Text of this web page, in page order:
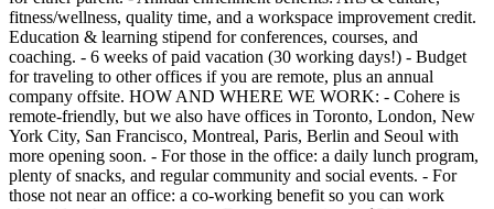
fitness/wellness, quality time, and a workspace improvement credit.
Education & learning stipend for conferences, courses, and
coaching. - 6 weeks of paid vacation (30 working days!) - Budget
for traveling to other offices if you are remote, plus an annual
company offsite. HOW AND WHERE WE WORK: - Cohere is
remote-friendly, but we also have offices in Toronto, London, New
York City, San Francisco, Montreal, Paris, Berlin and Seoul with
more opening soon. - For those in the office: a daily lunch program,
plenty of snacks, and regular community and social events. - For
those not near an office: a co-working benefit so you can work